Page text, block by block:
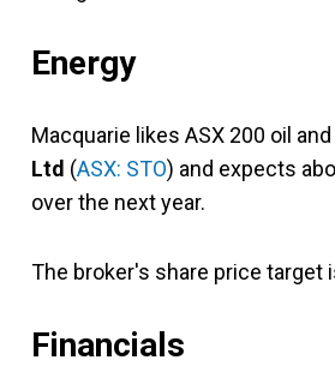
Energy
Macquarie likes ASX 200 oil
Ltd (ASX: STO) and expects
over the next year.
The broker's share price target
Financials